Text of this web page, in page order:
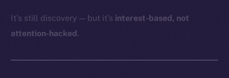
It’s still discovery — but it’s interest-based, not
attention-hacked.